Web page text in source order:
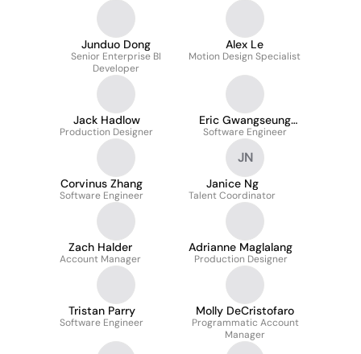
Junduo Dong
Senior Enterprise BI
Developer
Alex Le
Motion Design Specialist
Jack Hadlow
Production Designer
Eric Gwangseung
Kim
Software Engineer
Corvinus Zhang
Software Engineer
JN
Janice Ng
Talent Coordinator
Zach Halder
Account Manager
Adrianne Maglalang
Production Designer
Tristan Parry
Software Engineer
Molly DeCristofaro
Programmatic Account
Manager